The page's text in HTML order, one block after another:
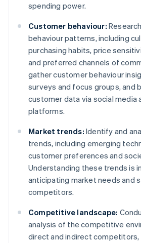
spending power.
Customer behaviour:
behaviour patterns, including
purchasing habits, price
and preferred channels of
gather customer behaviour
surveys and focus groups, and
customer data via social media
platforms.
Market trends: Identify and
trends, including emerging
customer preferences and
Understanding these trends is
anticipating market needs and
competitors.
Competitive landscape:
analysis of the competitive
direct and indirect competitors,